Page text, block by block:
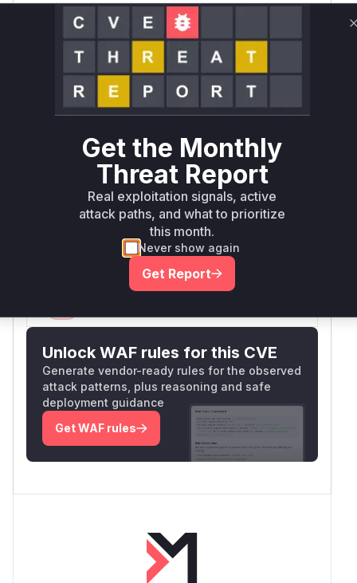
handling of the 'userphoto' modulepart. Before
patching, it granted unconditional access
($accessallowed = 1) to user photos without
validating the file path structure. Attackers could
bypass authorization by manipulating the file
parameter to access arbitrary files in user
(preg_match('/^\d+/photos//') to enforce
proper path structure, confirming the original
vulnerability existed in this authorization check
logic. Other file modifications were secondary
path construction fixes that depended on this
core authorization vulnerability.
Vulnerable functions
Unlock WAF rules for this CVE
Generate vendor-ready rules for the observed
attack patterns, plus reasoning and safe
deployment guidance
Get WAF rules
Get the Monthly
Threat Report
Real exploitation signals, active
attack paths, and what to prioritize
this month.
Never show again
Get Report